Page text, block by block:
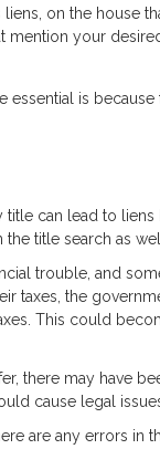
on the house
mention your
essential is
can lead to
title search as well.
trouble, and
taxes, the
This could
there may have
cause legal
are any errors in